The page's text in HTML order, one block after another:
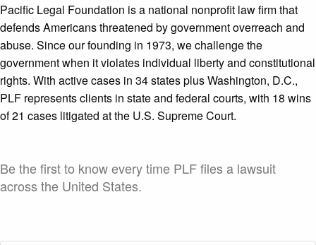
Pacific Legal Foundation is a national nonprofit law firm that
defends Americans threatened by government overreach and
abuse. Since our founding in 1973, we challenge the
government when it violates individual liberty and constitutional
rights. With active cases in 34 states plus Washington, D.C.,
PLF represents clients in state and federal courts, with 18 wins
of 21 cases litigated at the U.S. Supreme Court.
Be the first to know every time PLF files a lawsuit
across the United States.